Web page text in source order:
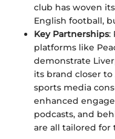
club has woven
English football,
Key Partnerships:
platforms like
demonstrate
its brand closer
sports media
enhanced
podcasts, and
are all tailored for